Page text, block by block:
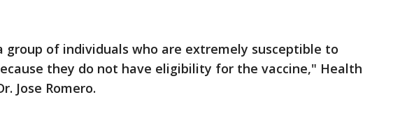
group of individuals who are extremely susceptible to
they do not have eligibility for the vaccine," Health
Jose Romero.